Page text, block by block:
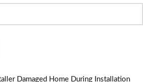
Damaged Home During Installation